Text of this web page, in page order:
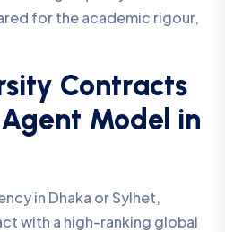
for the academic rigour,
Contracts
Model in
in Dhaka or Sylhet,
with a high-ranking global